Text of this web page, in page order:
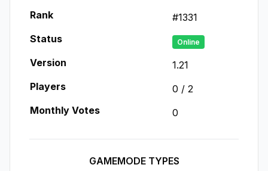
Rank #1331
Status
Online
Version
1.21
Players
0 / 2
Monthly Votes
0
GAMEMODE TYPES